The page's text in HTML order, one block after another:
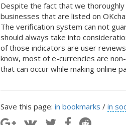
Despite the fact that we
businesses that are listed on
The verification system can not
should always take into
of those indicators are user
know, most of e-currencies are
that can occur while making online
Save this page: in bookmarks / in